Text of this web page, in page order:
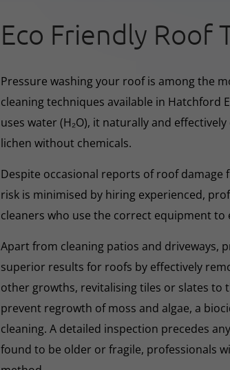
Eco Friendly Roof
Pressure washing your roof is among the
cleaning techniques available in Hatchford
uses water (H₂O), it naturally and
lichen without chemicals.
Despite occasional reports of roof
risk is minimised by hiring experienced,
cleaners who use the correct equipment
Apart from cleaning patios and driveways,
superior results for roofs by effectively
other growths, revitalising tiles or slates to
prevent regrowth of moss and algae, a
cleaning. A detailed inspection precedes
found to be older or fragile, professionals